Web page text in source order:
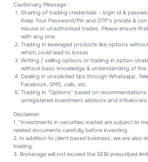
Cautionary Message :
Sharing of trading credentials – login id &
Keep Your Password/Pin and OTP’s private &
misuse or unauthorised trades. Please ensure
with any one.
Trading in leveraged products like options
which could lead to losses
Writing / selling options or trading in option
without basic knowledge & understanding of the
Dealing in unsolicited tips through Whatsapp,
Facebook, SMS, calls, etc.
Trading in “Options” based on
unregistered investment advisors and influencers
Disclaimer:
1. *Investments in securities market are subject to
related documents carefully before investing.
2. In addition to client based business, we are also
trading.
3. Brokerage will not exceed the SEBI prescribed limit.